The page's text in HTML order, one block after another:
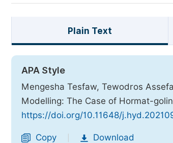
Plain Text
APA Style
Mengesha Tesfaw, Tewodros
Modelling: The Case of Hormat-
https://doi.org/10.11648/
Copy Download